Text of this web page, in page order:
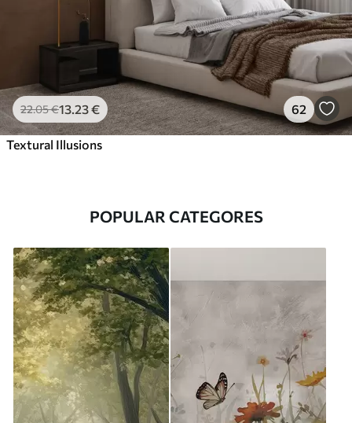
22.05€13 .23€ 62
Textural Illusions
POPULAR CATEGORES